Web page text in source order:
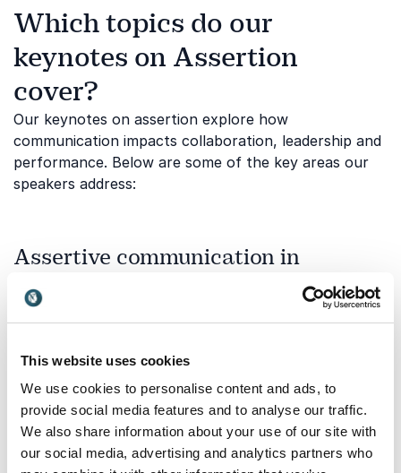
This website uses cookies
We use cookies to personalise content and ads, to
provide social media features and to analyse our traffic.
We also share information about your use of our site with
our social media, advertising and analytics partners who
Which topics do our
keynotes on Assertion
cover?
Our keynotes on assertion explore how
communication impacts collaboration, leadership and
performance. Below are some of the key areas our
speakers address:
Assertive communication in
changing demographics and
workplaces
more important in diverse, multi-generational
workplaces. This topic explores how assertion helps
bridge generational differences, align expectations
and foster mutual respect across age groups.
Understanding how communication styles evolve with
demographic shifts can strengthen collaboration and